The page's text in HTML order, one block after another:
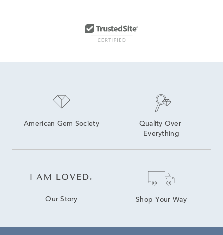
American Gem Society
Quality Over
Everything
Our Story Shop Your Way